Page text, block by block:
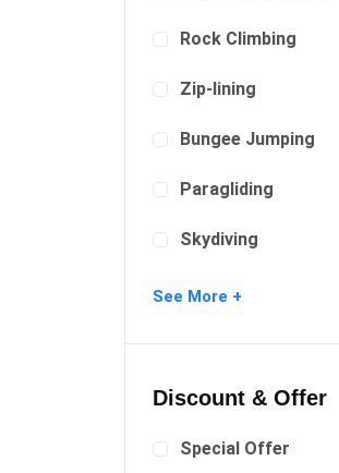
Rock Climbing
Zip-lining
Bungee Jumping
Paragliding
Skydiving
Surfing
See More +
Discount & Offer
Special Offer